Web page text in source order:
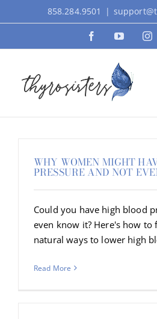
to
858.284.9501 |
FacebookYouTube
WHY WOMEN MIGHT
PRESSURE AND NOT
Could you have high blood
even know it? Here's how to
natural ways to lower high
Read More